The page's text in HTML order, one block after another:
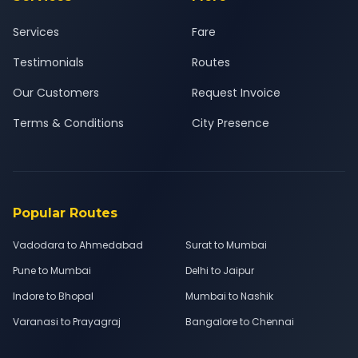
Services
Testimonials
Our Customers
Terms & Conditions
Fare
Routes
Request Invoice
City Presence
Popular Routes
Vadodara to Ahmedabad
Surat to Mumbai
Pune to Mumbai
Delhi to Jaipur
Indore to Bhopal
Mumbai to Nashik
Varanasi to Prayagraj
Bangalore to Chennai